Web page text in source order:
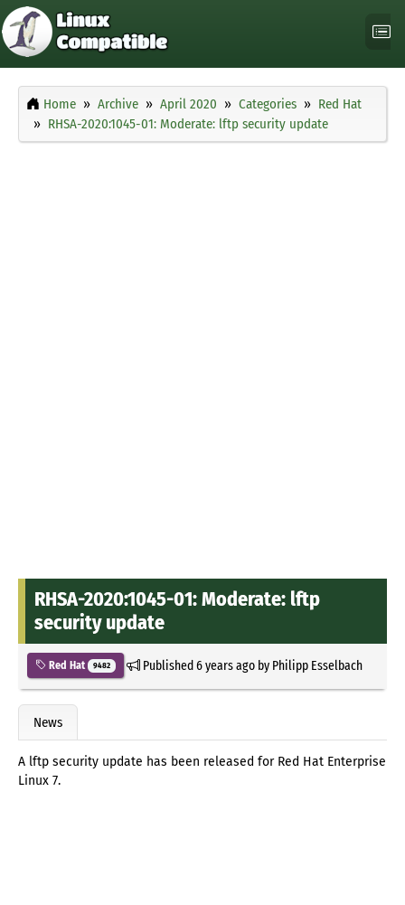
Home Archive April 2020 Categories
Red Hat
RHSA-2020:1045-01: Moderate: lftp security update
RHSA-2020:1045-01: Moderate: lftp
security update
Red Hat 9482 Published6 years agoby Philipp Esselbach
News
A lftp security update has been released for Red Hat Enterprise
Linux 7.